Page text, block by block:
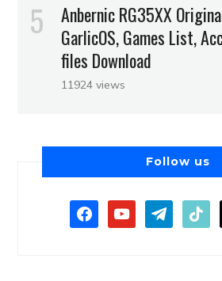
Anbernic RG35XX
GarlicOS, Games List,
files Download
11924 views
Follow us